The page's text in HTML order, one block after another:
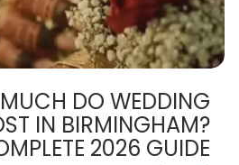
DO WEDDING
IN BIRMINGHAM?
2026 GUIDE